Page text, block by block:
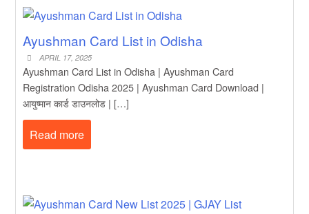
Ayushman Card List in Odisha
APRIL 17, 2025
Ayushman Card List in Odisha | Ayushman Card
Registration Odisha 2025 | Ayushman Card Download |
आयुष्मान कार्ड डाउनलोड | […]
Read more